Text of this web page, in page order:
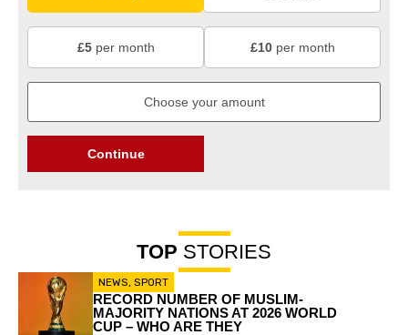
£5per month £10per month
Continue
TOP STORIES
NEWS, SPORT
RECORD NUMBER OF MUSLIM-
MAJORITY NATIONS AT 2026 WORLD
CUP – WHO ARE THEY